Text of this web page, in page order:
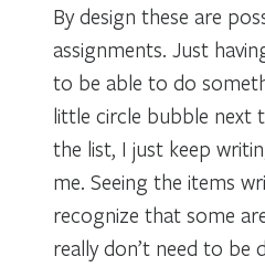
By design these are
assignments. Just
to be able to do
little circle bubble next
the list, I just keep
me. Seeing the items
recognize that some
really don’t need to be